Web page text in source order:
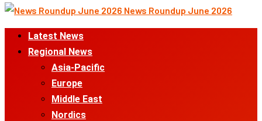
News Roundup June 2026
Primary
Menu
Latest News
Regional News
Asia-Pacific
Europe
Middle East
Nordics